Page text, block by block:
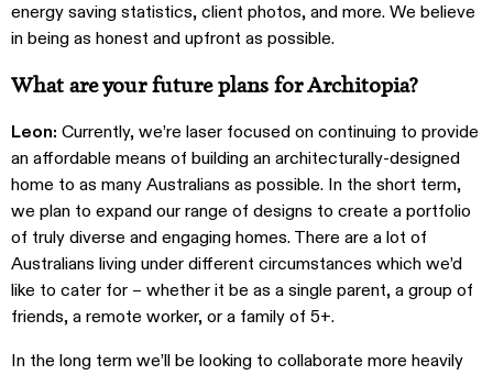
energy saving statistics, client photos, and more. We believe
in being as honest and upfront as possible.
What are your future plans for Architopia?
Leon: Currently, we’re laser focused on continuing to provide
an affordable means of building an architecturally-designed
home to as many Australians as possible. In the short term,
we plan to expand our range of designs to create a portfolio
of truly diverse and engaging homes. There are a lot of
Australians living under different circumstances which we’d
like to cater for – whether it be as a single parent, a group of
friends, a remote worker, or a family of 5+.
In the long term we’ll be looking to collaborate more heavily